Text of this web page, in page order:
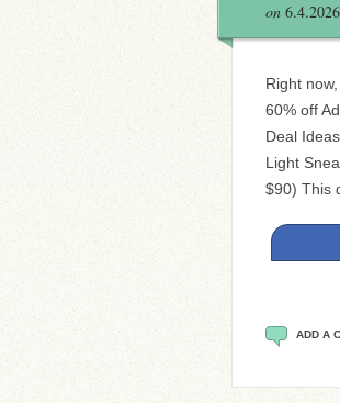
on 6.4.2026
Right
60% off
Deal
Light
$90) This
ADD A